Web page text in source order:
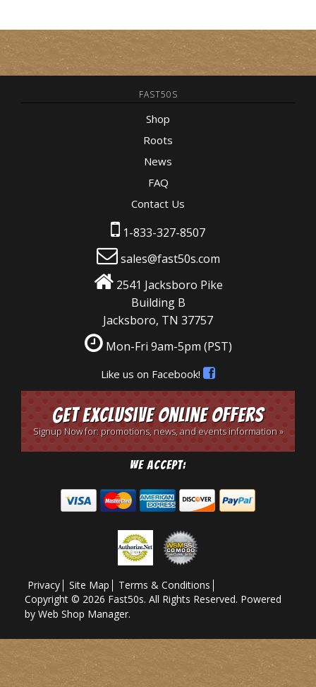
FAST50S
Shop
Roots
News
FAQ
Contact Us
1-833-327-8507
sales@fast50s.com
2541 Jacksboro Pike
Building B
Jacksboro, TN 37757
Mon-Fri 9am-5pm (PST)
Like us on Facebook!
Get Exclusive Online Offers
Signup Now for: promotions, news, and events information »
We Accept:
Privacy Site Map
Terms & Conditions
Copyright © 2026 Fast50s. All Rights Reserved. Powered
by Web Shop Manager.